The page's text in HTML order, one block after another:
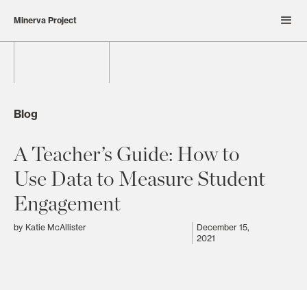
Minerva Project
Blog
A Teacher’s Guide: How to
Use Data to Measure Student
Engagement
by Katie McAllister
December 15,
2021